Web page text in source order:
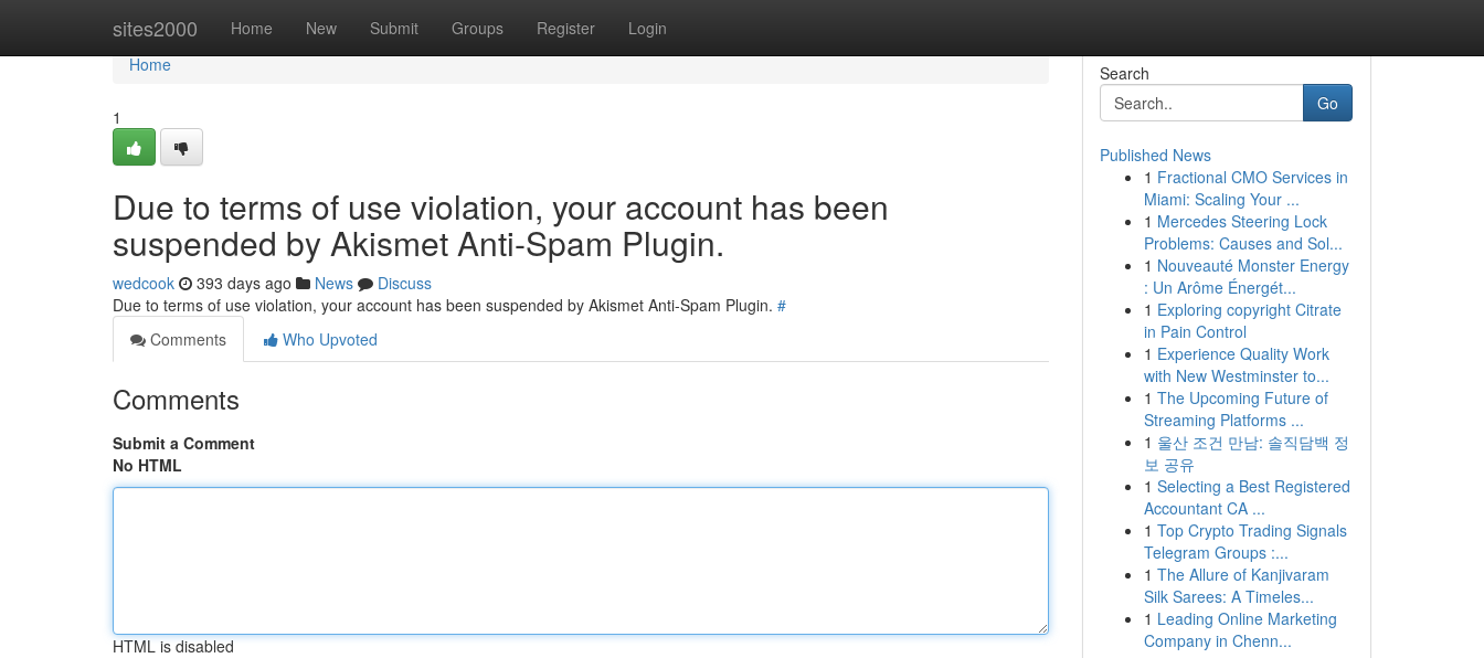
sites2000 Home New Submit Groups Register Login
Home
Home
1
Due to terms of use violation, your account has been
suspended by Akismet Anti-Spam Plugin.
wedcook 393 days ago News
Discuss
Due to terms of use violation, your account has been suspended by Akismet Anti-Spam Plugin. #
Comments
Who Upvoted
Comments
Submit a Comment
No HTML
HTML is disabled
Search
Go
Published News
1 Fractional CMO Services in
Miami: Scaling Your ...
1 Mercedes Steering Lock
Problems: Causes and Sol...
1 Nouveauté Monster Energy
: Un Arôme Énergét...
1 Exploring copyright Citrate
in Pain Control
1 Experience Quality Work
with New Westminster to...
1 The Upcoming Future of
Streaming Platforms ...
1 울산 조건 만남: 솔직담백 정
보 공유
1 Selecting a Best Registered
Accountant CA ...
1 Top Crypto Trading Signals
Telegram Groups :...
1 The Allure of Kanjivaram
Silk Sarees: A Timeles...
1 Leading Online Marketing
Company in Chenn...